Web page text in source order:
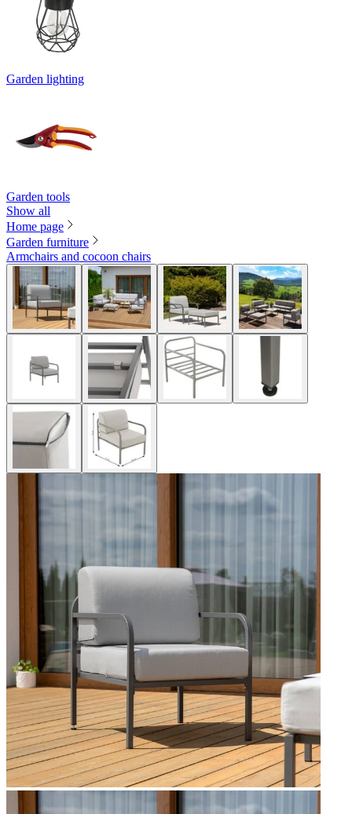
Garden lighting
Garden tools
Show all
Home page
Garden furniture
Armchairs and cocoon chairs